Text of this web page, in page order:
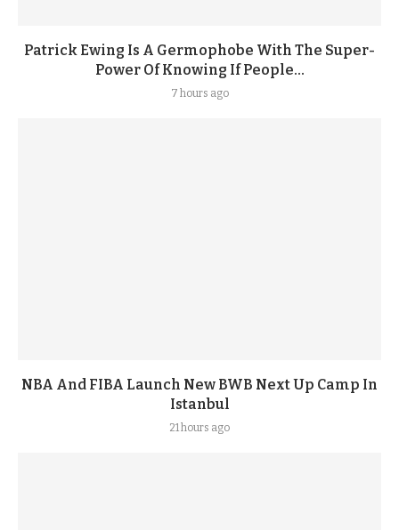
Patrick Ewing Is A Germophobe With The Super-
Power Of Knowing If People...
7 hours ago
NBA And FIBA Launch New BWB Next Up Camp In
Istanbul
21 hours ago